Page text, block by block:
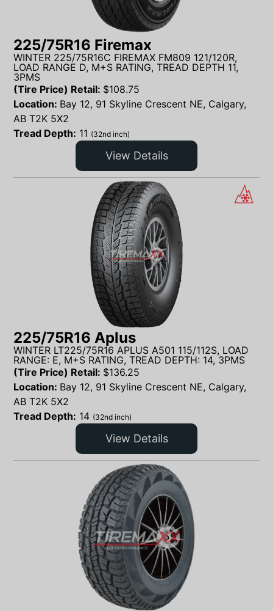
225/75R16 Firemax
WINTER 225/75R16C FIREMAX FM809 121/120R,
LOAD RANGE D, M+S RATING, TREAD DEPTH 11,
3PMS
(Tire Price) Retail: $108.75
Location: Bay 12, 91 Skyline Crescent NE, Calgary,
AB T2K 5X2
Tread Depth: 11 (32nd inch)
View Details
225/75R16 Aplus
WINTER LT225/75R16 APLUS A501 115/112S, LOAD
RANGE: E, M+S RATING, TREAD DEPTH: 14, 3PMS
(Tire Price) Retail: $136.25
Location: Bay 12, 91 Skyline Crescent NE, Calgary,
AB T2K 5X2
Tread Depth: 14 (32nd inch)
View Details